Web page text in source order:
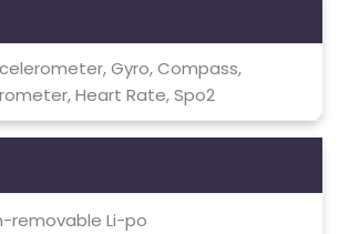
Gyro, Compass,
Heart Rate, Spo2
removable Li-po